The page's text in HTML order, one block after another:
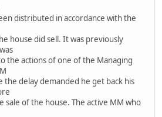
distributed in accordance with the
house did sell. It was previously
the actions of one of the Managing
the delay demanded he get back his
sale of the house. The active MM who